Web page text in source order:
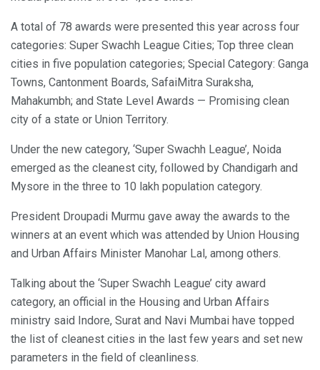
A total of 78 awards were presented this year across four
categories: Super Swachh League Cities; Top three clean
cities in five population categories; Special Category: Ganga
Towns, Cantonment Boards, SafaiMitra Suraksha,
Mahakumbh; and State Level Awards — Promising clean
city of a state or Union Territory.
Under the new category, ‘Super Swachh League’, Noida
emerged as the cleanest city, followed by Chandigarh and
Mysore in the three to 10 lakh population category.
President Droupadi Murmu gave away the awards to the
winners at an event which was attended by Union Housing
and Urban Affairs Minister Manohar Lal, among others.
Talking about the ‘Super Swachh League’ city award
category, an official in the Housing and Urban Affairs
ministry said Indore, Surat and Navi Mumbai have topped
the list of cleanest cities in the last few years and set new
parameters in the field of cleanliness.